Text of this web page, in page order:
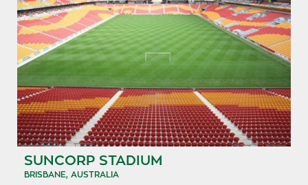
SUNCORP STADIUM
BRISBANE, AUSTRALIA